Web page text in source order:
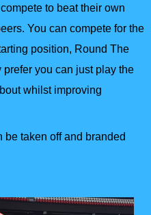
to beat their own
You can compete for the
position, Round The
you can just play the
whilst improving
taken off and branded